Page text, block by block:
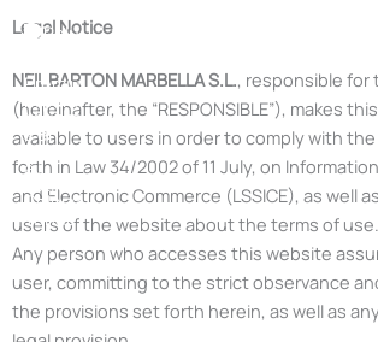
content
Legal Notice
NEIL BARTON MARBELLA S.L., responsible for
(hereinafter, the “RESPONSIBLE”), makes
available to users in order to comply with
forth in Law 34/2002 of 11 July, on
and Electronic Commerce (LSSICE), as well
users of the website about the terms of use.
Any person who accesses this website
user, committing to the strict observance
the provisions set forth herein, as well as